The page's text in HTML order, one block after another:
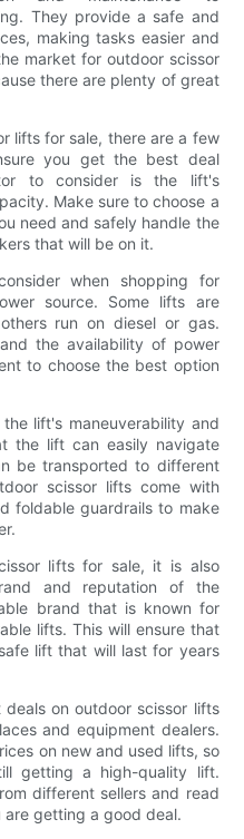
They provide a safe and
making tasks easier and
market for outdoor scissor
there are plenty of great
lifts for sale, there are a few
you get the best deal
to consider is the lift's
Make sure to choose a
need and safely handle the
that will be on it.
when shopping for
source. Some lifts are
run on diesel or gas.
the availability of power
to choose the best option
lift's maneuverability and
the lift can easily navigate
be transported to different
scissor lifts come with
foldable guardrails to make
lifts for sale, it is also
and reputation of the
brand that is known for
lifts. This will ensure that
lift that will last for years
on outdoor scissor lifts
and equipment dealers.
on new and used lifts, so
getting a high-quality lift.
different sellers and read
are getting a good deal.